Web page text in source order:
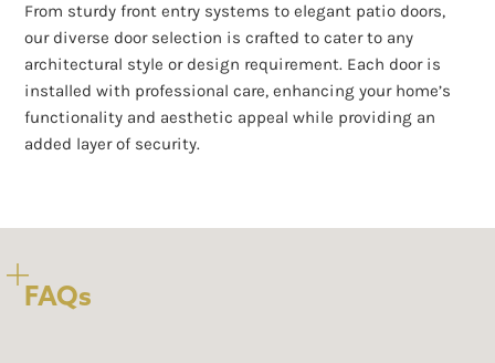
From sturdy front entry systems to elegant patio doors,
our diverse door selection is crafted to cater to any
architectural style or design requirement. Each door is
installed with professional care, enhancing your home’s
functionality and aesthetic appeal while providing an
added layer of security.
FAQs